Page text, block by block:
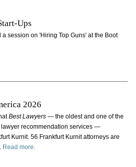
Ups
a session on 'Hiring Top Guns' at the Boot
2026
Best Lawyers— the oldest and one of the
recommendation services —
Kurnit. 56 Frankfurt Kurnit attorneys are
Read more.